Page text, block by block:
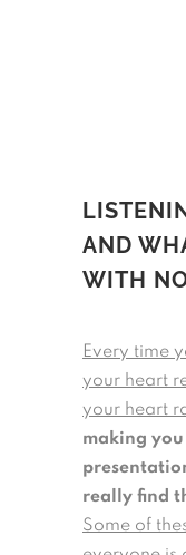
AND
WITH
Every time
your heart
your heart
making you
really find
Some of